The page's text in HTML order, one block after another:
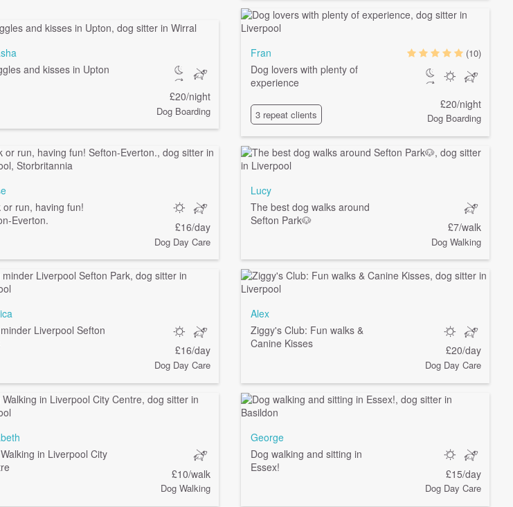
and kisses in Upton
£20/night
Dog Boarding
Fran
Dog lovers with plenty of
experience
3 repeat clients
(10)
£20/night
Dog Boarding
or run, having fun!
Everton.
£16/day
Dog Day Care
Lucy
The best dog walks around
Sefton Park🐶
£7/walk
Dog Walking
Liverpool Sefton
£16/day
Dog Day Care
Alex
Ziggy's Club: Fun walks &
Canine Kisses
£20/day
Dog Day Care
in Liverpool City
£10/walk
Dog Walking
George
Dog walking and sitting in
Essex!
£15/day
Dog Day Care